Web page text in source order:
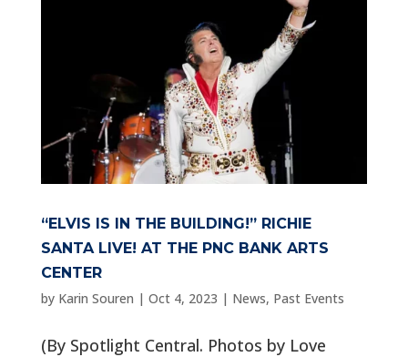
“ELVIS IS IN THE BUILDING!” RICHIE
SANTA LIVE! AT THE PNC BANK ARTS
CENTER
by Karin Souren | Oct 4, 2023 | News, Past Events
(By Spotlight Central. Photos by Love